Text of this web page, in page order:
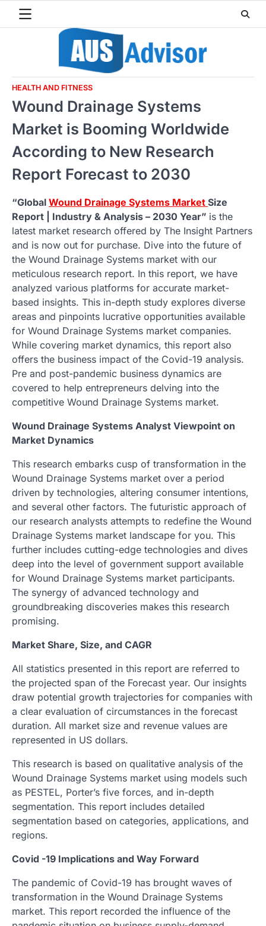
HEALTH AND FITNESS
Wound Drainage Systems
Market is Booming Worldwide
According to New Research
Report Forecast to 2030
“Global Wound Drainage Systems Market Size
Report | Industry & Analysis – 2030 Year” is the
latest market research offered by The Insight Partners
and is now out for purchase. Dive into the future of
the Wound Drainage Systems market with our
meticulous research report. In this report, we have
analyzed various platforms for accurate market-
based insights. This in-depth study explores diverse
areas and pinpoints lucrative opportunities available
for Wound Drainage Systems market companies.
While covering market dynamics, this report also
offers the business impact of the Covid-19 analysis.
Pre and post-pandemic business dynamics are
covered to help entrepreneurs delving into the
competitive Wound Drainage Systems market.
Wound Drainage Systems Analyst Viewpoint on
Market Dynamics
This research embarks cusp of transformation in the
Wound Drainage Systems market over a period
driven by technologies, altering consumer intentions,
and several other factors. The futuristic approach of
our research analysts attempts to redefine the Wound
Drainage Systems market landscape for you. This
further includes cutting-edge technologies and dives
deep into the level of government support available
for Wound Drainage Systems market participants.
The synergy of advanced technology and
groundbreaking discoveries makes this research
promising.
Market Share, Size, and CAGR
All statistics presented in this report are referred to
the projected span of the Forecast year. Our insights
draw potential growth trajectories for companies with
a clear evaluation of circumstances in the forecast
duration. All market size and revenue values are
represented in US dollars.
This research is based on qualitative analysis of the
Wound Drainage Systems market using models such
as PESTEL, Porter’s five forces, and in-depth
segmentation. This report includes detailed
segmentation based on categories, applications, and
regions.
Covid -19 Implications and Way Forward
The pandemic of Covid-19 has brought waves of
transformation in the Wound Drainage Systems
market. This report recorded the influence of the